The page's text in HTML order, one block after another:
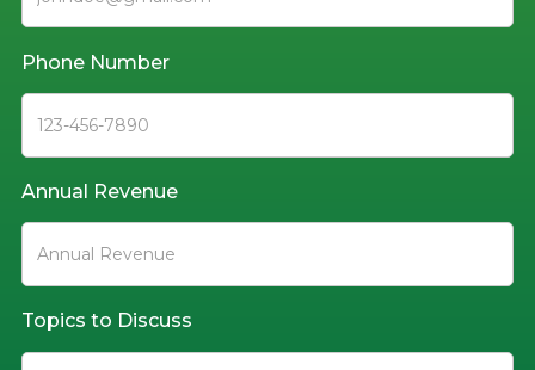
Phone Number
Annual Revenue
Topics to Discuss